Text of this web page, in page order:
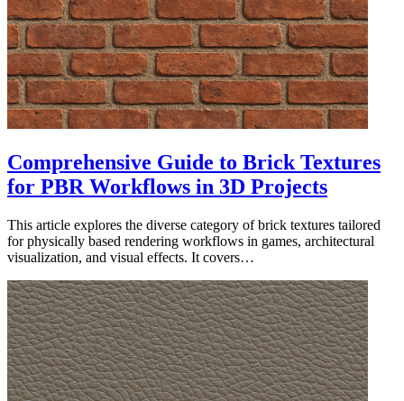
Comprehensive Guide to Brick Textures
for PBR Workflows in 3D Projects
This article explores the diverse category of brick textures tailored
for physically based rendering workflows in games, architectural
visualization, and visual effects. It covers…